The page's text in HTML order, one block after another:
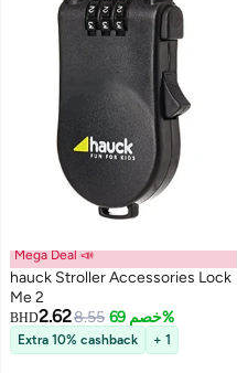
Mega Deal 📣
hauck Stroller Accessories Lock
Me 2
BHD2.628.55 خصم 69%
Extra 10% cashback + 1